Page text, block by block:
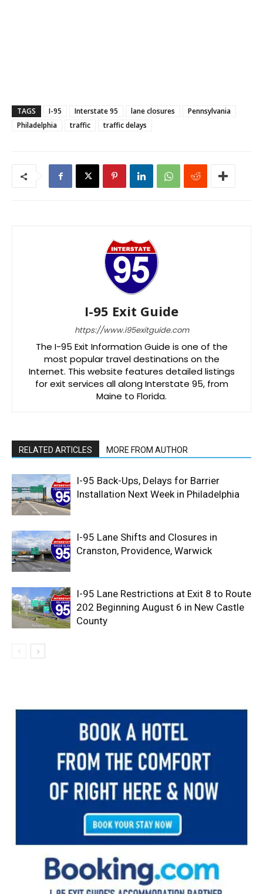
TAGS I-95 Interstate 95 lane closures
Pennsylvania
Philadelphia
traffic traffic delays
I-95 Exit Guide
https://www.i95exitguide.com
The I-95 Exit Information Guide is one of the
most popular travel destinations on the
Internet. This website features detailed listings
for exit services all along Interstate 95, from
Maine to Florida.
RELATED ARTICLES MORE FROM AUTHOR
I-95 Back-Ups, Delays for Barrier
Installation Next Week in Philadelphia
I-95 Lane Shifts and Closures in
Cranston, Providence, Warwick
I-95 Lane Restrictions at Exit 8 to Route
202 Beginning August 6 in New Castle
County